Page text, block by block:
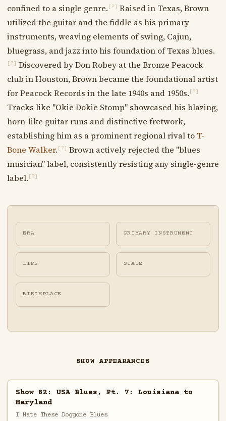
confined to a single genre. [?]
Raised in Texas, Brown
utilized the guitar and the fiddle as his primary
instruments, weaving elements of swing, Cajun,
bluegrass, and jazz into his foundation of Texas blues.
[?]
Discovered by Don Robey at the Bronze Peacock
club in Houston, Brown became the foundational artist
for Peacock Records in the late 1940s and 1950s. [?]
Tracks like "Okie Dokie Stomp" showcased his blazing,
horn-like guitar runs and distinctive fretwork,
establishing him as a prominent regional rival to T-
Bone Walker. [?]
Brown actively rejected the "blues
musician" label, consistently resisting any single-genre
label. [?]
ERA PRIMARY INSTRUMENT
LIFE STATE
BIRTHPLACE
SHOW APPEARANCES
Show 82: USA Blues, Pt. 7: Louisiana to
Maryland
I Hate These Doggone Blues